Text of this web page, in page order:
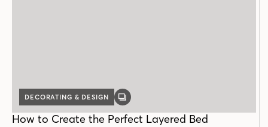
DECORATING & DESIGN
GALLERY
How to Create the Perfect Layered Bed